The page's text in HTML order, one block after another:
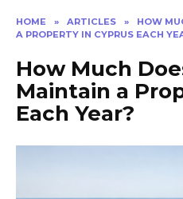
HOME » ARTICLES »
HOW
A PROPERTY IN CYPRUS EACH
How Much
Maintain a
Each Year?